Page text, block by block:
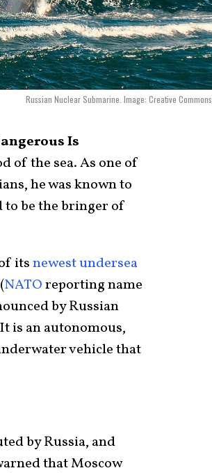
Russian Nuclear Submarine. Image: Creative Commons.
Is
of the sea. As one of
he was known to
to be the bringer of
itsnewest undersea
(NATOreporting name
by Russian
is an autonomous,
vehicle that
by Russia, and
that Moscow